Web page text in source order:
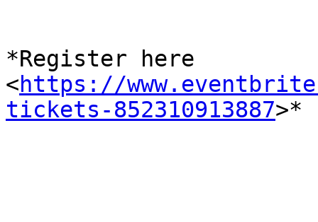
*Register here
<https://
tickets-852310913887>*